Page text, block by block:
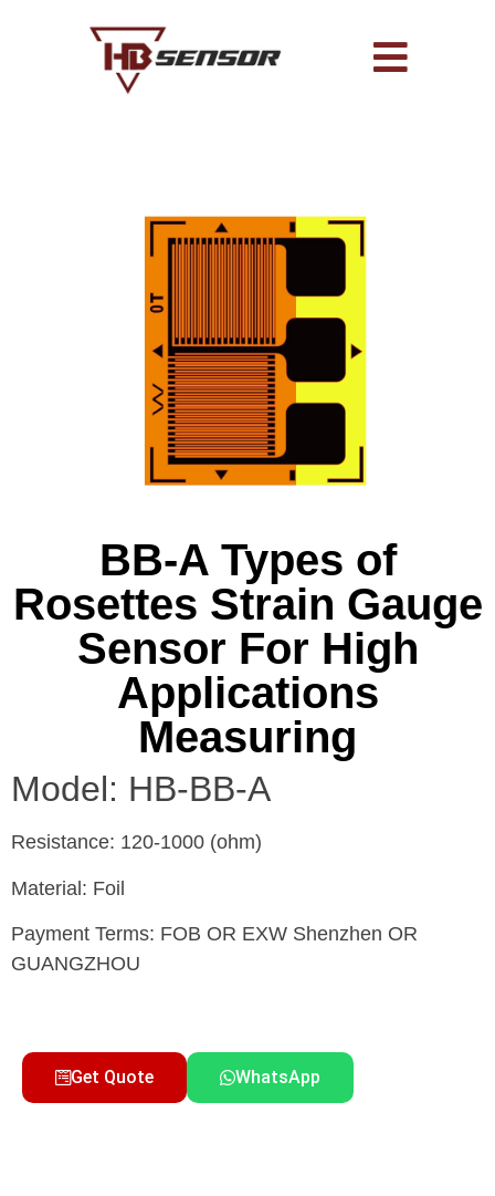
BB-A Types of
Rosettes Strain Gauge
Sensor For High
Applications
Measuring
Model: HB-BB-A
Resistance: 120-1000 (ohm)
Material: Foil
Payment Terms: FOB OR EXW Shenzhen OR
GUANGZHOU
Get Quote WhatsApp